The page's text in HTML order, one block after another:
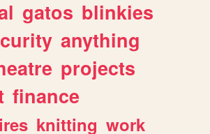
gatos blinkies
anything
projects
finance
knitting work